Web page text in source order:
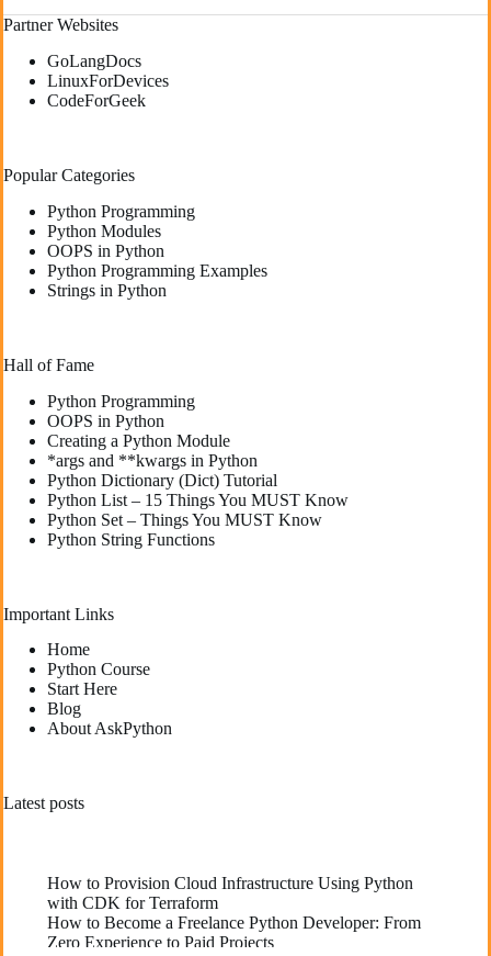
Partner Websites
GoLangDocs
LinuxForDevices
CodeForGeek
Popular Categories
Python Programming
Python Modules
OOPS in Python
Python Programming Examples
Strings in Python
Hall of Fame
Python Programming
OOPS in Python
Creating a Python Module
*args and **kwargs in Python
Python Dictionary (Dict) Tutorial
Python List – 15 Things You MUST Know
Python Set – Things You MUST Know
Python String Functions
Important Links
Home
Python Course
Start Here
Blog
About AskPython
Latest posts
How to Provision Cloud Infrastructure Using Python
with CDK for Terraform
How to Become a Freelance Python Developer: From
Zero Experience to Paid Projects